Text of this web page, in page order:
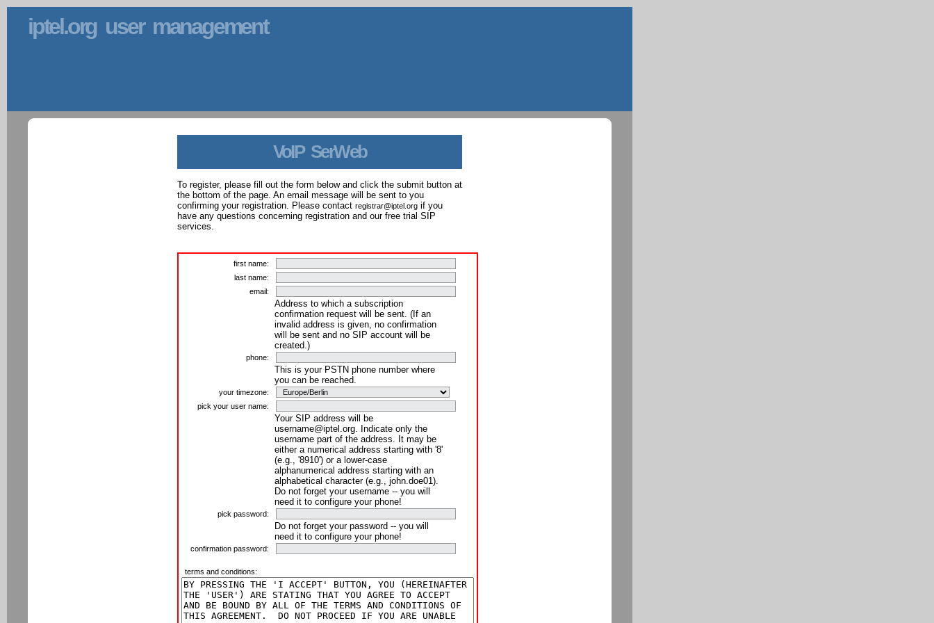
iptel.org user management
VoIP SerWeb
To register, please fill out the form below and click the submit button at
the bottom of the page. An email message will be sent to you
confirming your registration. Please contact registrar@iptel.org if you
have any questions concerning registration and our free trial SIP
services.
first name:
last name:
email:
Address to which a subscription
confirmation request will be sent. (If an
invalid address is given, no confirmation
will be sent and no SIP account will be
created.)
phone:
This is your PSTN phone number where
you can be reached.
your timezone:
pick your user name:
Your SIP address will be
username@iptel.org. Indicate only the
username part of the address. It may be
either a numerical address starting with '8'
(e.g., '8910') or a lower-case
alphanumerical address starting with an
alphabetical character (e.g., john.doe01).
Do not forget your username -- you will
need it to configure your phone!
pick password:
Do not forget your password -- you will
need it to configure your phone!
confirmation password:
terms and conditions: